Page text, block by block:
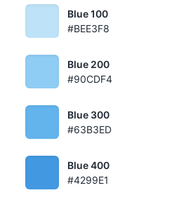
Blue 100
#BEE3F8
Blue 200
#90CDF4
Blue 300
#63B3ED
Blue 400
#4299E1